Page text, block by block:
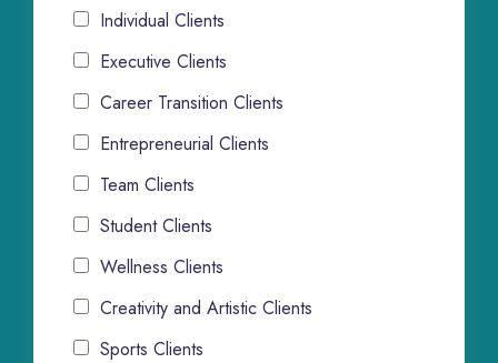
Individual Clients
Executive Clients
Career Transition Clients
Entrepreneurial Clients
Team Clients
Student Clients
Wellness Clients
Creativity and Artistic Clients
Sports Clients